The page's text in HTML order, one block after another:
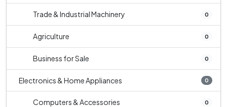
Trade & Industrial Machinery 0
Agriculture 0
Business for Sale 0
Electronics & Home Appliances 0
Computers & Accessories 0